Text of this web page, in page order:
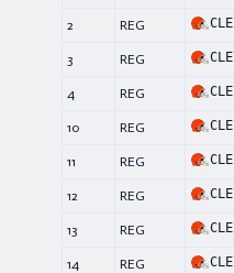
2 REG CLE
3 REG CLE
4 REG CLE
10 REG CLE
11 REG CLE
12 REG CLE
13 REG CLE
14 REG CLE